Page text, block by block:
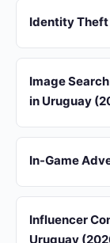
Identity Theft
Image
in Uruguay
In-Game
Influencer
Uruguay